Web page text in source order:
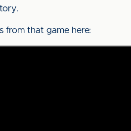
from that game here: